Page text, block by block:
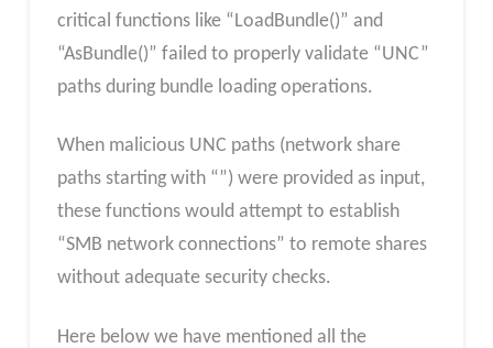
critical functions like “LoadBundle()” and
“AsBundle()” failed to properly validate “UNC”
paths during bundle loading operations.
When malicious UNC paths (network share
paths starting with “”) were provided as input,
these functions would attempt to establish
“SMB network connections” to remote shares
without adequate security checks.
Here below we have mentioned all the